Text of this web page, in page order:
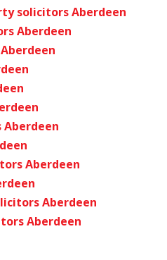
solicitors Aberdeen
Aberdeen
Aberdeen
Aberdeen
Aberdeen